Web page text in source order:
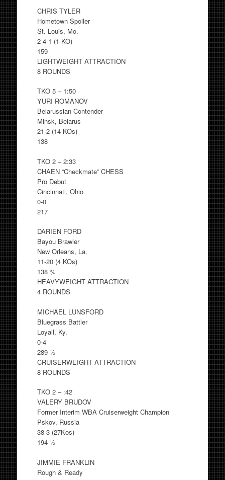
CHRIS TYLER
Hometown Spoiler
St. Louis, Mo.
2-4-1 (1 KO)
159
LIGHTWEIGHT ATTRACTION
8 ROUNDS
TKO 5 – 1:50
YURI ROMANOV
Belarussian Contender
Minsk, Belarus
21-2 (14 KOs)
138
TKO 2 – 2:33
CHAEN “Checkmate” CHESS
Pro Debut
Cincinnati, Ohio
0-0
217
DARIEN FORD
Bayou Brawler
New Orleans, La.
11-20 (4 KOs)
138 ¾
HEAVYWEIGHT ATTRACTION
4 ROUNDS
MICHAEL LUNSFORD
Bluegrass Battler
Loyall, Ky.
0-4
289 ½
CRUISERWEIGHT ATTRACTION
8 ROUNDS
TKO 2 – :42
VALERY BRUDOV
Former Interim WBA Cruiserweight Champion
Pskov, Russia
38-3 (27Kos)
194 ½
JIMMIE FRANKLIN
Rough & Ready